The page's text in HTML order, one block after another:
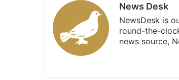
News Desk
NewsDesk is
round-the-
news source,